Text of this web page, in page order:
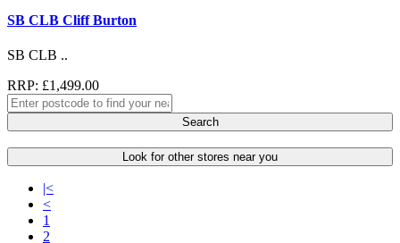
SB CLB Cliff Burton
SB CLB ..
RRP: £1,499.00
Search
Look for other stores near you
|<
<
1
2